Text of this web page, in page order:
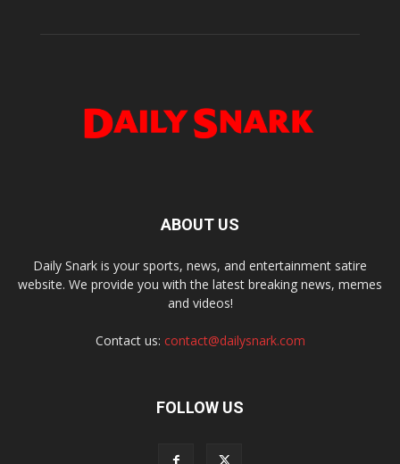
ABOUT US
Daily Snark is your sports, news, and entertainment satire
website. We provide you with the latest breaking news, memes
and videos!
Contact us: contact@dailysnark.com
FOLLOW US